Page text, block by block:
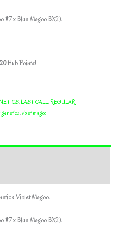
#7 x Blue Magoo BX2).
Hub Points!
,LAST CALL,REGULAR
,violet magoo
Violet Magoo.
#7 x Blue Magoo BX2).